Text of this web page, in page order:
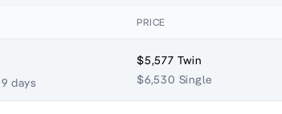
PRICE
9 days
$5,577 Twin
$6,530 Single